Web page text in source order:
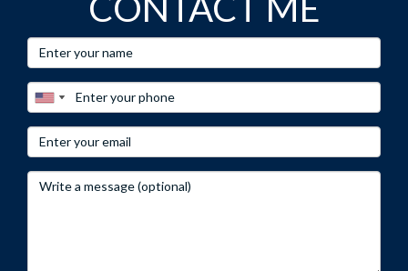
opportunity, your dream home awaits! Contact Hector
Zapata today!